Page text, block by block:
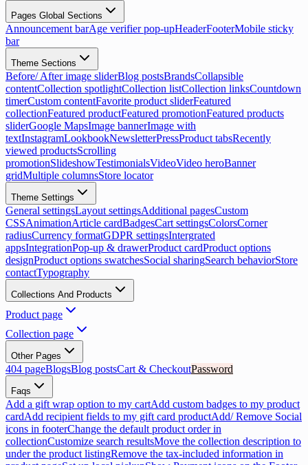
Pages Global Sections
Announcement barAge verifier pop-upHeaderFooterMobile sticky
bar
Theme Sections
Before/ After image sliderBlog postsBrandsCollapsible
contentCollection spotlightCollection listCollection linksCountdown
timerCustom contentFavorite product sliderFeatured
collectionFeatured productFeatured promotionFeatured products
sliderGoogle MapsImage bannerImage with
textInstagramLookbookNewsletterPressProduct tabsRecently
viewed productsScrolling
promotionSlideshowTestimonialsVideoVideo heroBanner
gridMultiple columnsStore locator
Theme Settings
General settingsLayout settingsAdditional pagesCustom
CSSAnimationArticle cardBadgesCart settingsColorsCorner
radiusCurrency formatGDPR settingsIntergrated
appsIntegrationPop-up & drawerProduct cardProduct options
designProduct options swatchesSocial sharingSearch behaviorStore
contactTypography
Collections And Products
Product page
Collection page
Other Pages
404 pageBlogsBlog postsCart & CheckoutPassword
Faqs
Add a gift wrap option to my cartAdd custom badges to my product
cardAdd recipient fields to my gift card productAdd/ Remove Social
icons in footerChange the default product order in
collectionCustomize search resultsMove the collection description to
under the product listingRemove the tax-included information in